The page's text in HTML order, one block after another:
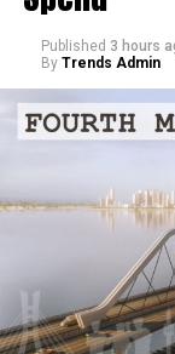
Published 3 hours
By Trends Admin